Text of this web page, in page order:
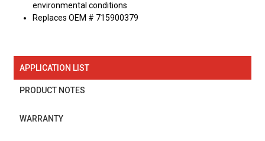
environmental conditions
Replaces OEM # 715900379
APPLICATION LIST
PRODUCT NOTES
WARRANTY